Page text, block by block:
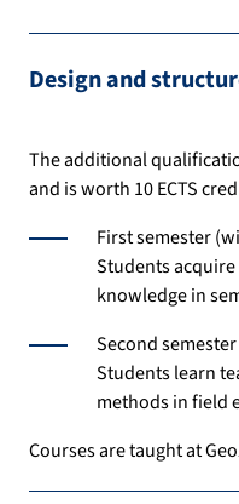
Design and
The additional
and is worth 10 ECTS
First semester
Students
knowledge in
Second
Students learn
methods in field
Courses are taught at